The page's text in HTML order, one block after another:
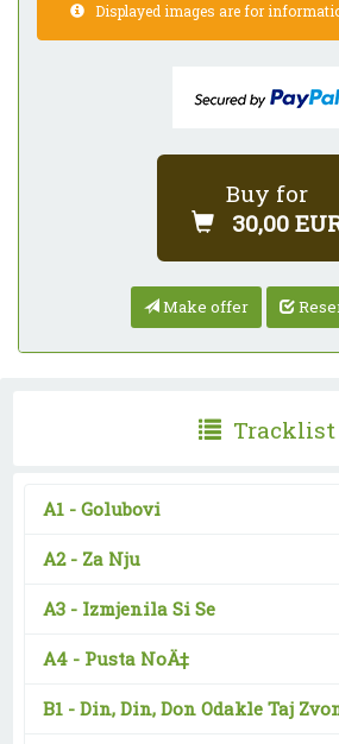
Displayed images are for
Buy for
30,00
Make offer
Tracklist
A1 - Golubovi
A2 - Za Nju
A3 - Izmjenila Si Se
A4 - Pusta NoÄ‡
B1 - Din, Din, Don Odakle Taj